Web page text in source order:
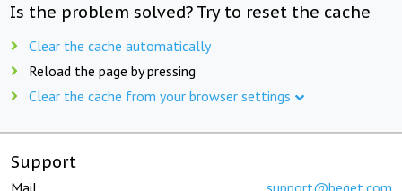
Is the problem solved? Try to reset the cache
Clear the cache automatically
Reload the page by pressing
Clear the cache from your browser settings
Support
Mail: support@beget.com